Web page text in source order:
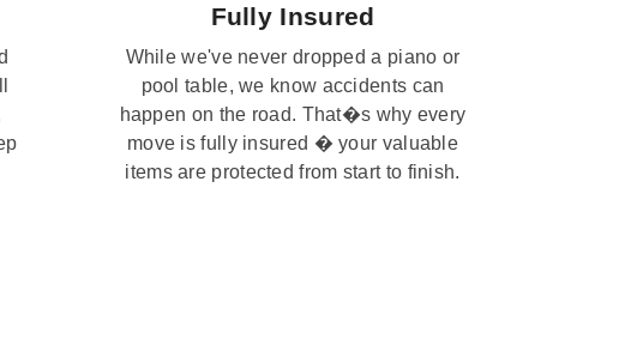
Fully Insured
While we've never dropped a piano or
pool table, we know accidents can
happen on the road. That�s why every
move is fully insured � your valuable
items are protected from start to finish.